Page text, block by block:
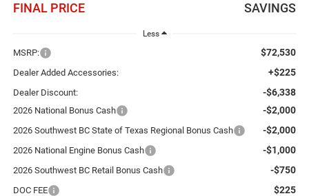
FINAL PRICE SAVINGS
Less
MSRP: $72,530
Dealer Added Accessories: +$225
Dealer Discount: -$6,338
2026 National Bonus Cash -$2,000
2026 Southwest BC State of Texas Regional Bonus Cash -$2,000
2026 National Engine Bonus Cash -$1,000
2026 Southwest BC Retail Bonus Cash -$750
DOC FEE $225